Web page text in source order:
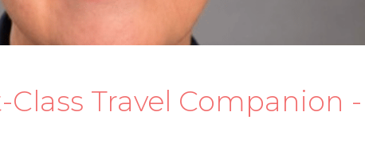
Class Travel Companion -